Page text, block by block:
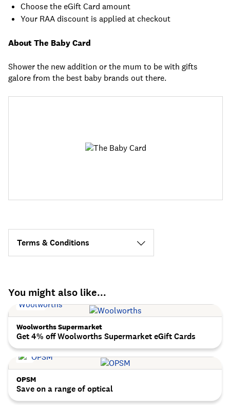
Choose the eGift Card amount
Your RAA discount is applied at checkout
About The Baby Card
Shower the new addition or the mum to be with gifts
galore from the best baby brands out there.
Terms & Conditions
You might also like...
Woolworths Supermarket
Get 4% off Woolworths Supermarket eGift Cards
OPSM
Save on a range of optical